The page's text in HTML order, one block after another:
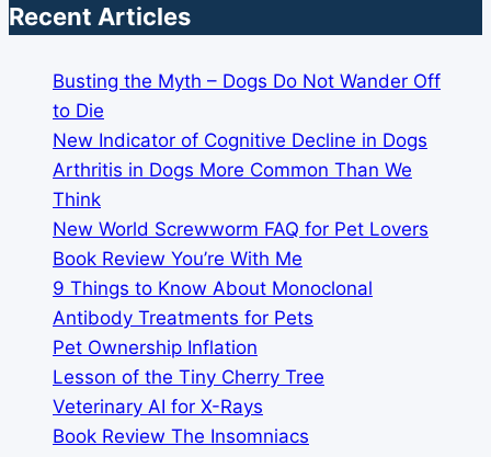
Recent Articles
Busting the Myth – Dogs Do Not Wander Off
to Die
New Indicator of Cognitive Decline in Dogs
Arthritis in Dogs More Common Than We
Think
New World Screwworm FAQ for Pet Lovers
Book Review You’re With Me
9 Things to Know About Monoclonal
Antibody Treatments for Pets
Pet Ownership Inflation
Lesson of the Tiny Cherry Tree
Veterinary AI for X-Rays
Book Review The Insomniacs